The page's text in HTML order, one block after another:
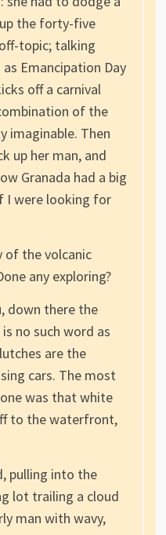
the forty-five
topic; talking
Emancipation Day
off a carnival
of the
imaginable. Then
up her man, and
Granada had a big
I were looking for
of the volcanic
any exploring?
down there the
no such word as
are the
cars. The most
was that white
to the waterfront,
pulling into the
lot trailing a cloud
man with wavy,